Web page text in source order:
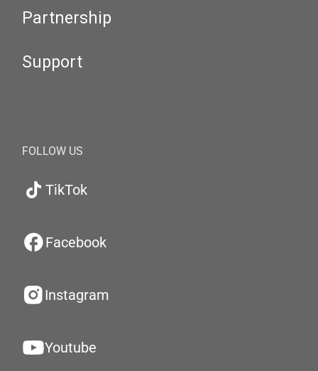
Partnership
Support
FOLLOW US
TikTok
Facebook
Instagram
Youtube